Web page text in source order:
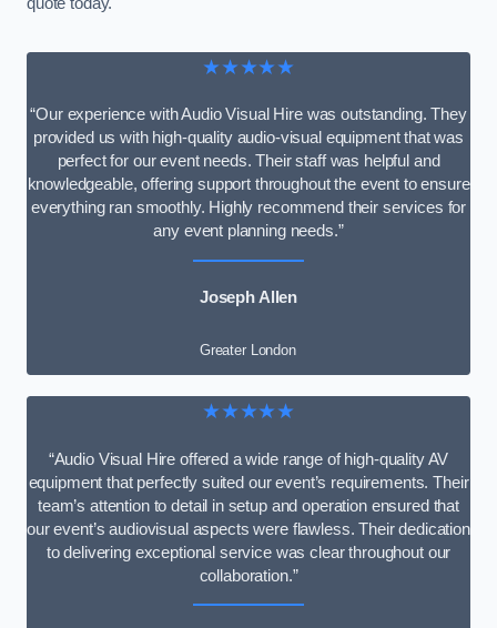
★★★★★
“Our experience with Audio Visual Hire was outstanding. They
provided us with high-quality audio-visual equipment that was
perfect for our event needs. Their staff was helpful and
knowledgeable, offering support throughout the event to ensure
everything ran smoothly. Highly recommend their services for
any event planning needs.”
Joseph Allen
Greater London
★★★★★
“Audio Visual Hire offered a wide range of high-quality AV
equipment that perfectly suited our event’s requirements. Their
team’s attention to detail in setup and operation ensured that
our event’s audiovisual aspects were flawless. Their dedication
to delivering exceptional service was clear throughout our
collaboration.”